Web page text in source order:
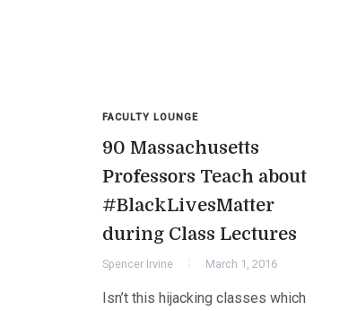
FACULTY LOUNGE
90 Massachusetts
Professors Teach about
#BlackLivesMatter
during Class Lectures
Spencer Irvine March 1, 2016
Isn’t this hijacking classes which